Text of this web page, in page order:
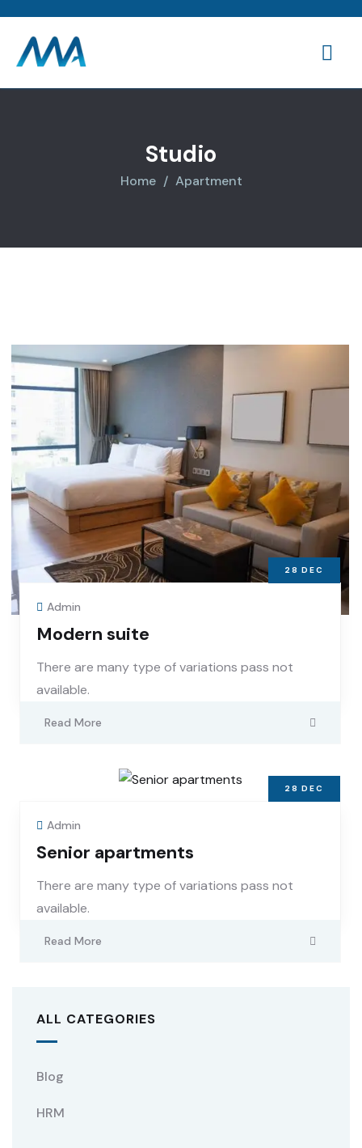
Studio
Home Apartment
28 DEC
Admin
Modern suite
There are many type of variations pass not
available.
Read More
28 DEC
Admin
Senior apartments
There are many type of variations pass not
available.
Read More
ALL CATEGORIES
Blog
HRM